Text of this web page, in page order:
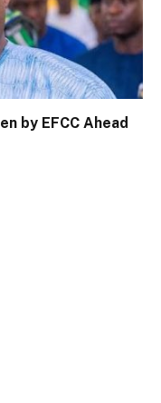
by EFCC Ahead